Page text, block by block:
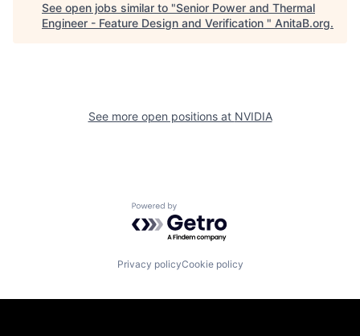
See open jobs similar to "Senior Power and Thermal
Engineer - Feature Design and Verification " AnitaB.org.
See more open positions at NVIDIA
Powered by Getro.com
Privacy policyCookie policy